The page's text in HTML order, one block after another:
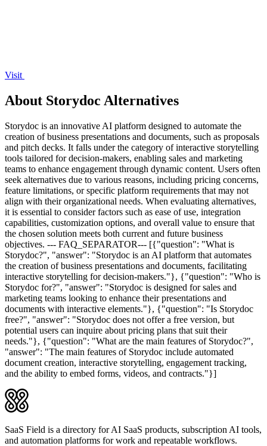
Visit
About Storydoc Alternatives
Storydoc is an innovative AI platform designed to automate the
creation of business presentations and documents, such as proposals
and pitch decks. It falls under the category of interactive storytelling
tools tailored for decision-makers, enabling sales and marketing
teams to enhance engagement through dynamic content. Users often
seek alternatives due to various reasons, including pricing concerns,
feature limitations, or specific platform requirements that may not
align with their organizational needs. When evaluating alternatives,
it is essential to consider factors such as ease of use, integration
capabilities, customization options, and overall value to ensure that
the chosen solution meets both current and future business
objectives. --- FAQ_SEPARATOR--- [{"question": "What is
Storydoc?", "answer": "Storydoc is an AI platform that automates
the creation of business presentations and documents, facilitating
interactive storytelling for decision-makers."}, {"question": "Who is
Storydoc for?", "answer": "Storydoc is designed for sales and
marketing teams looking to enhance their presentations and
documents with interactive elements."}, {"question": "Is Storydoc
free?", "answer": "Storydoc does not offer a free version, but
potential users can inquire about pricing plans that suit their
needs."}, {"question": "What are the main features of Storydoc?",
"answer": "The main features of Storydoc include automated
document creation, interactive storytelling, engagement tracking,
and the ability to embed forms, videos, and contracts."}]
SaaS Field is a directory for AI SaaS products, subscription AI tools,
and automation platforms for work and repeatable workflows.